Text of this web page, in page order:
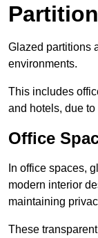
Glazed partitions
environments.
This includes
and hotels, due
Office
In office spaces,
modern interior
maintaining
These